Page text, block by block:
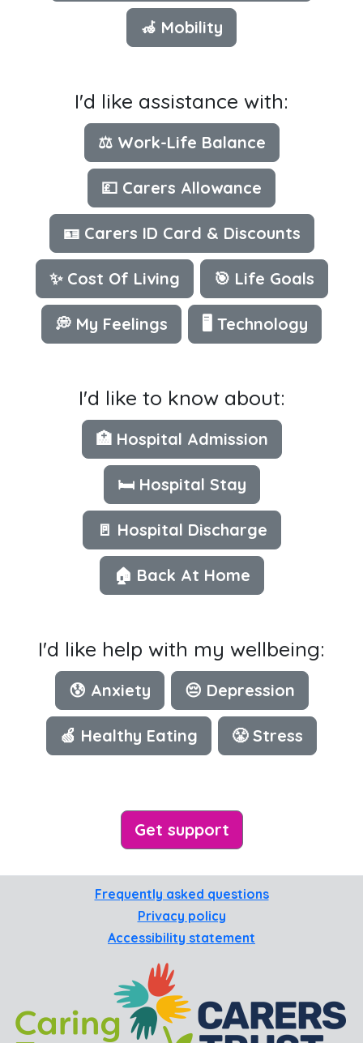
🦽 Mobility
I'd like assistance with:
⚖️ Work-Life Balance
💷 Carers Allowance
🪪 Carers ID Card & Discounts
✨ Cost Of Living 🎯 Life Goals
💭 My Feelings 🖥 Technology
I'd like to know about:
🏥 Hospital Admission
🛏️ Hospital Stay
🚪 Hospital Discharge
🏠 Back At Home
I'd like help with my wellbeing:
😰 Anxiety 😔 Depression
🍏 Healthy Eating 😤 Stress
Get support
Frequently asked questions
Privacy policy
Accessibility statement